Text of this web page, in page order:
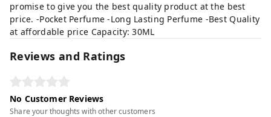
promise to give you the best quality product at the best
price. -Pocket Perfume -Long Lasting Perfume -Best Quality
at affordable price Capacity: 30ML
Reviews and Ratings
No Customer Reviews
Share your thoughts with other customers